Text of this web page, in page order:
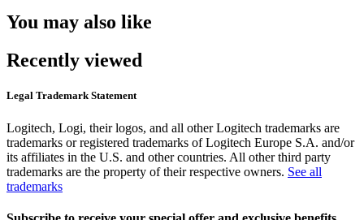
You may also like
Recently viewed
Legal Trademark Statement
Logitech, Logi, their logos, and all other Logitech trademarks are
trademarks or registered trademarks of Logitech Europe S.A. and/or
its affiliates in the U.S. and other countries. All other third party
trademarks are the property of their respective owners. See all
trademarks